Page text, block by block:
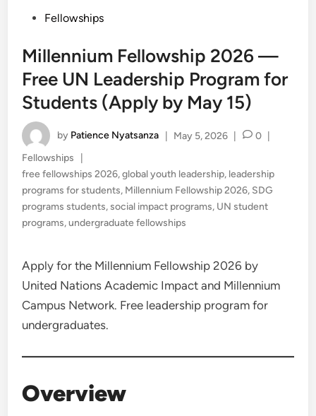
PostedFellowships
Millennium Fellowship 2026 —
Free UN Leadership Program for
Students (Apply by May 15)
by Patience Nyatsanza May 5, 2026 0
Posted
in
Fellowships
free fellowships 2026,global youth leadership, leadership
programs for students, Millennium Fellowship 2026, SDG
programs students,social impact programs, UN student
programs,undergraduate fellowships
Apply for the Millennium Fellowship 2026 by
United Nations Academic Impact and Millennium
Campus Network. Free leadership program for
undergraduates.
Overview